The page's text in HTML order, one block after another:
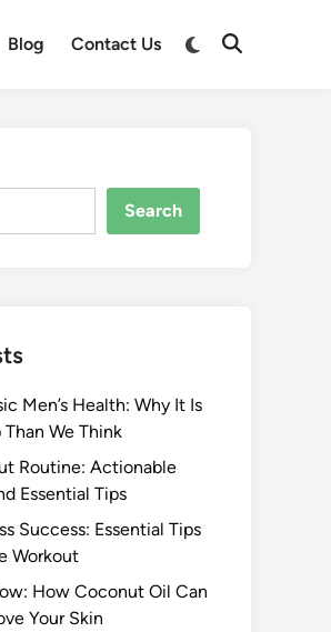
Blog Contact Us
Switch
Open
Search
Men’s Health: Why It Is
We Think
Routine: Actionable
Essential Tips
Success: Essential Tips
Workout
How Coconut Oil Can
Your Skin